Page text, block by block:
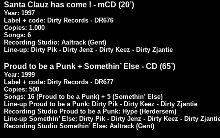
Santa Clauz has come ! - mCD (20’)
Year: 1997
Label + code: Dirty Records - DR676
Copies: 1.000
Songs: 6
Recording Studio: Aaltrack (Gent)
Line-up: Dirty Pik - Dirty Jenz - Dirty Keez - Dirty Zjantie
Proud to be a Punk + Somethin’ Else - CD (65’)
Year: 1999
Label + code: Dirty Records - DR677
Copies: 500
Songs: 16 (Proud to be a Punk) + 5 (Somethin’ Else)
Line-up Proud to be a Punk: Dirty Pik - Dirty Keez - Dirty Zjantie
Recording Studio Proud to be a Punk: Hype (Herdersem)
Line-up Somethin’ Else: Dirty Pik - Dirty Jenz - Dirty Keez - Dirty
Recording Studio Somethin’ Else: Aaltrack (Gent)